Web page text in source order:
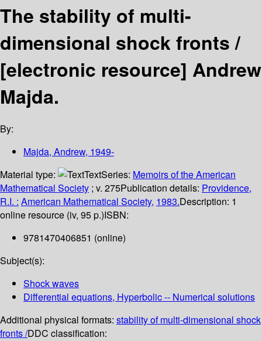
The stability of multi-
dimensional shock fronts /
[electronic resource] Andrew
Majda.
By:
Majda, Andrew, 1949-
Material type:
TextSeries: Memoirs of the American
Mathematical Society ; v. 275Publication details: Providence,
R.I. : American Mathematical Society, 1983.Description: 1
online resource (iv, 95 p.)ISBN:
9781470406851 (online)
Subject(s):
Shock waves
Differential equations, Hyperbolic -- Numerical solutions
Additional physical formats: stability of multi-dimensional shock
fronts /DDC classification: